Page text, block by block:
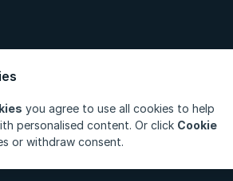
you agree to use all cookies to help
personalised content. Or click Cookie
or withdraw consent.